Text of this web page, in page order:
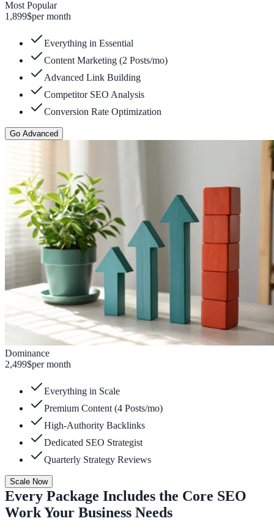
Most Popular
1,899$per month
Everything in Essential
Content Marketing (2 Posts/mo)
Advanced Link Building
Competitor SEO Analysis
Conversion Rate Optimization
Go Advanced
Dominance
2,499$per month
Everything in Scale
Premium Content (4 Posts/mo)
High-Authority Backlinks
Dedicated SEO Strategist
Quarterly Strategy Reviews
Scale Now
Every Package Includes the Core SEO
Work Your Business Needs